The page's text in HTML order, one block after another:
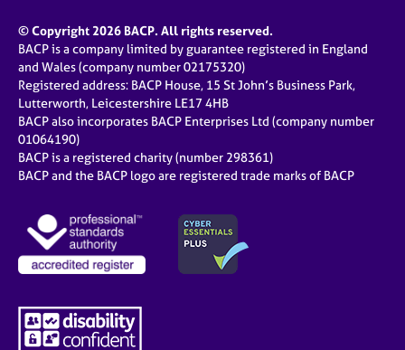
© Copyright 2026 BACP. All rights reserved.
BACP is a company limited by guarantee registered in England
and Wales (company number 02175320)
Registered address: BACP House, 15 St John’s Business Park,
Lutterworth, Leicestershire LE17 4HB
BACP also incorporates BACP Enterprises Ltd (company number
01064190)
BACP is a registered charity (number 298361)
BACP and the BACP logo are registered trade marks of BACP